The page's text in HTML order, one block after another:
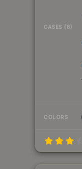
CASES (8)
COLORS